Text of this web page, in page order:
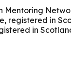
Mentoring
registered in
in